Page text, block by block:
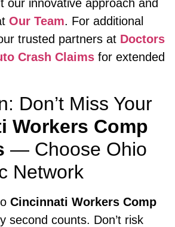
our innovative approach and
Our Team. For additional
trusted partners at Doctors
Crash Claims for extended
Don’t Miss Your
Workers Comp
— Choose Ohio
Network
Cincinnati Workers Comp
second counts. Don’t risk